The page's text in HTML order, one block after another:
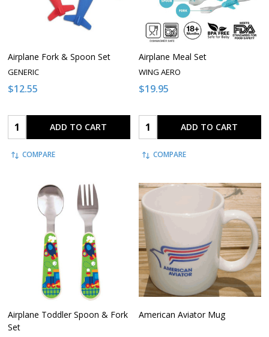
Airplane Fork & Spoon Set
GENERIC
$12.55
Quantity: ADD TO CART
COMPARE
Airplane Meal Set
WING AERO
$19.95
Quantity: ADD TO CART
COMPARE
Airplane Toddler Spoon & Fork
Set
American Aviator Mug